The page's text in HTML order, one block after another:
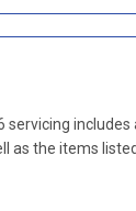
servicing
as the items